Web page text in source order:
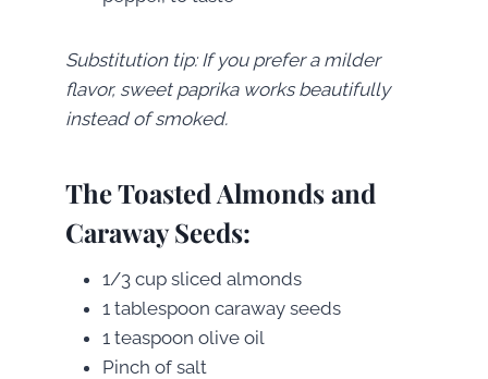
Substitution tip: If you prefer a milder
flavor, sweet paprika works beautifully
instead of smoked.
The Toasted Almonds and
Caraway Seeds:
1/3 cup sliced almonds
1 tablespoon caraway seeds
1 teaspoon olive oil
Pinch of salt